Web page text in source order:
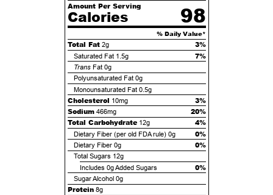
Amount Per Serving
Calories 98
% Daily Value*
Total Fat 2g 3%
Saturated Fat 1.5g 7%
TransFat 0g
Polyunsaturated Fat 0g
Monounsaturated Fat 0.5g
Cholesterol 10mg
3%
Sodium 466mg
20%
Total Carbohydrate 12g 4%
Dietary Fiber (per old FDA rule) 0g 0%
Dietary Fiber 0g 0%
Total Sugars 12g
Includes 0gAdded Sugars 0%
Sugar Alcohol 0g
Protein 8g